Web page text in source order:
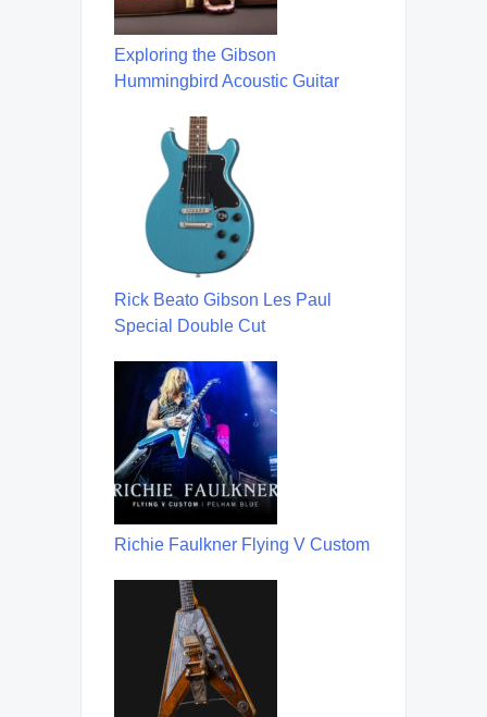
Exploring the Gibson
Hummingbird Acoustic Guitar
Rick Beato Gibson Les Paul
Special Double Cut
Richie Faulkner Flying V Custom